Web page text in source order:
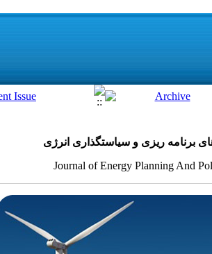
برنامه ریزی و سیاستگذاری انرژی
Journal of Energy Planning And